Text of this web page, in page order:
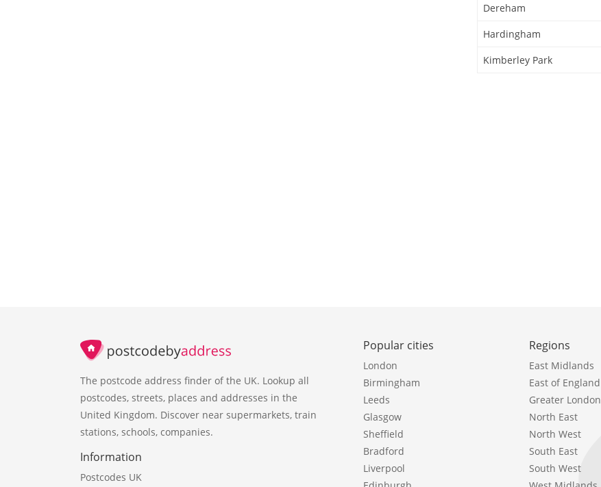
Dereham
Hardingham
Kimberley Park
The postcode address finder of the UK. Lookup all
postcodes, streets, places and addresses in the
United Kingdom. Discover near supermarkets, train
stations, schools, companies.
Information
Postcodes UK
Popular cities
London
Birmingham
Leeds
Glasgow
Sheffield
Bradford
Liverpool
Regions
East Midlands
East of England
Greater London
North East
North West
South East
South West